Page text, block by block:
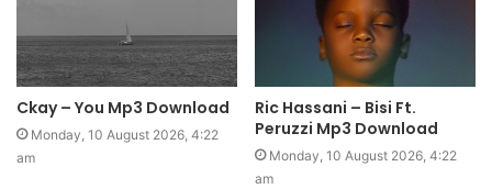
Ckay – You Mp3 Download
Monday, 10 August 2026, 4:22
am
Ric Hassani – Bisi Ft.
Peruzzi Mp3 Download
Monday, 10 August 2026, 4:22
am